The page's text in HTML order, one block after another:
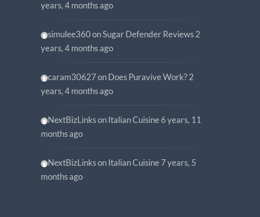
years, 4 months ago
simulee360onSugar Defender Reviews 2
years, 4 months ago
caram30627onDoes Puravive Work? 2
years, 4 months ago
NextBizLinksonItalian Cuisine 6 years, 11
months ago
NextBizLinksonItalian Cuisine 7 years, 5
months ago